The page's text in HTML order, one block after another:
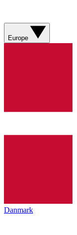
Europe
Danmark